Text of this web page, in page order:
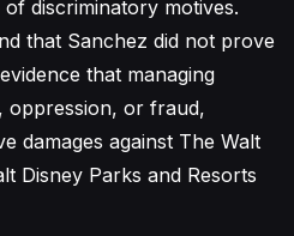
discriminatory motives.
that Sanchez did not prove
that managing
oppression, or fraud,
damages against The Walt
Disney Parks and Resorts